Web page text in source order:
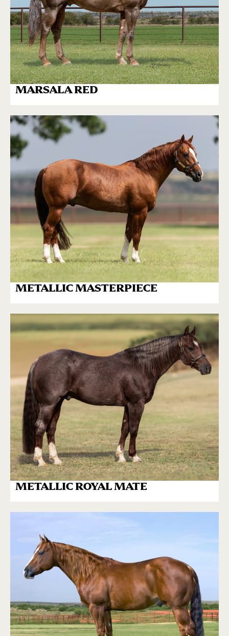
MARSALA RED
METALLIC MASTERPIECE
METALLIC ROYAL MATE